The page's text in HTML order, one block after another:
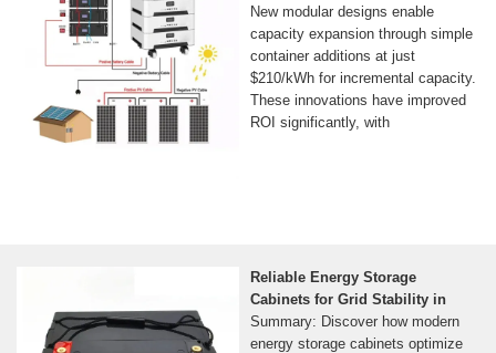
New modular designs enable
capacity expansion through simple
container additions at just
$210/kWh for incremental capacity.
These innovations have improved
ROI significantly, with
Reliable Energy Storage
Cabinets for Grid Stability in
Summary: Discover how modern
energy storage cabinets optimize